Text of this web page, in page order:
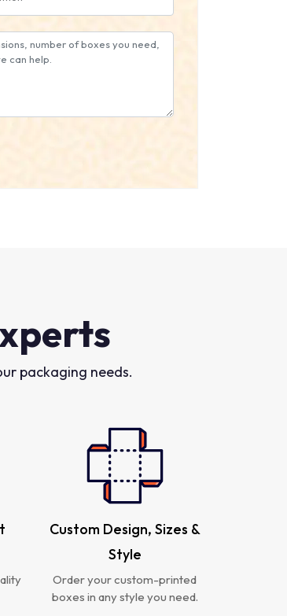
packaging needs.
Custom Design, Sizes &
Style
Order your custom-printed
boxes in any style you need.